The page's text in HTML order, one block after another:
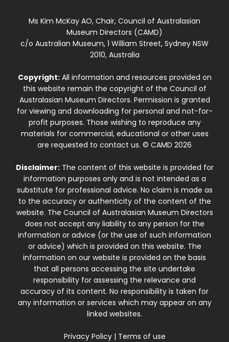
Ms Kim McKay AO, Chair, Council of Australasian
Museum Directors (CAMD)
c/o Australian Museum, 1 William Street, Sydney NSW
2010, Australia
Copyright:All information and resources provided on
this website remain the copyright of the Council of
Australasian Museum Directors. Permission is granted
for viewing and downloading for personal and not-for-
profit purposes. Those wishing to reproduce any
materials for commercial, educational or other uses
are requested to contact us. © CAMD 2026
Disclaimer:The content of this website is provided for
information purposes only and is not intended as a
substitute for professional advice. No claim is made as
to the accuracy or authenticity of the content of the
website. The Council of Australasian Museum Directors
does not accept any liability to any person for the
information or advice (or the use of such information
or advice) which is provided on this website. The
information on our website is provided on the basis
that all persons accessing the site undertake
responsibility for assessing the relevance and
accuracy of its content. No responsibility is taken for
any information or services which may appear on any
linked websites.
Privacy Policy| Terms of use